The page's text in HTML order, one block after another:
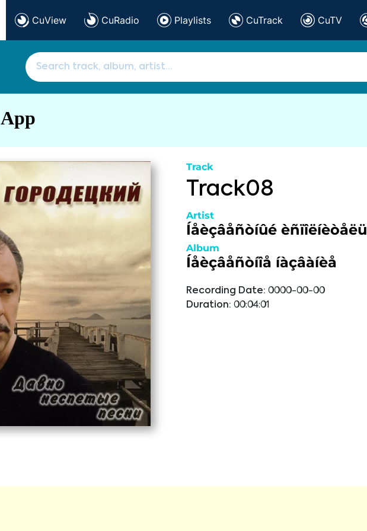
CuView CuRadio Playlists CuTrack CuTV
App
Track
Track08
Artist
Íåèçâåñòíûé èñïîëíèòåëü
Album
Íåèçâåñòíîå íàçâàíèå
Recording Date: 0000-00-00
Duration: 00:04:01